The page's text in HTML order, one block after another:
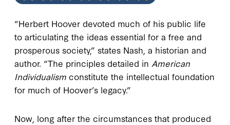
“Herbert Hoover devoted much of his public life
to articulating the ideas essential for a free and
prosperous society,” states Nash, a historian and
author. “The principles detailed in American
Individualism constitute the intellectual foundation
for much of Hoover’s legacy.”
Now, long after the circumstances that produced